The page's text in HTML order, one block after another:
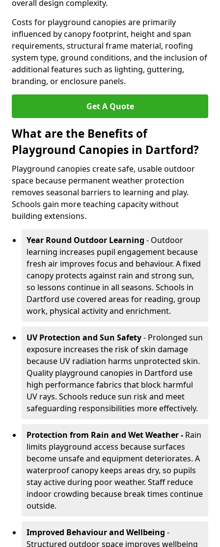
overall design complexity.
Costs for playground canopies are primarily
influenced by canopy footprint, height and span
requirements, structural frame material, roofing
system type, ground conditions, and the inclusion of
additional features such as lighting, guttering,
branding, or enclosure panels.
Get A Quote
What are the Benefits of
Playground Canopies in Dartford?
Playground canopies create safe, usable outdoor
space because permanent weather protection
removes seasonal barriers to learning and play.
Schools gain more teaching capacity without
building extensions.
Year Round Outdoor Learning - Outdoor
learning increases pupil engagement because
fresh air improves focus and behaviour. A fixed
canopy protects against rain and strong sun,
so lessons continue in all seasons. Schools in
Dartford use covered areas for reading, group
work, physical activity and enrichment.
UV Protection and Sun Safety- Prolonged sun
exposure increases the risk of skin damage
because UV radiation harms unprotected skin.
Quality playground canopies in Dartford use
high performance fabrics that block harmful
UV rays. Schools reduce sun risk and meet
safeguarding responsibilities more effectively.
Protection from Rain and Wet Weather - Rain
limits playground access because surfaces
become unsafe and equipment deteriorates. A
waterproof canopy keeps areas dry, so pupils
stay active during poor weather. Staff reduce
indoor crowding because break times continue
outside.
Improved Behaviour and Wellbeing -
Structured outdoor space improves wellbeing